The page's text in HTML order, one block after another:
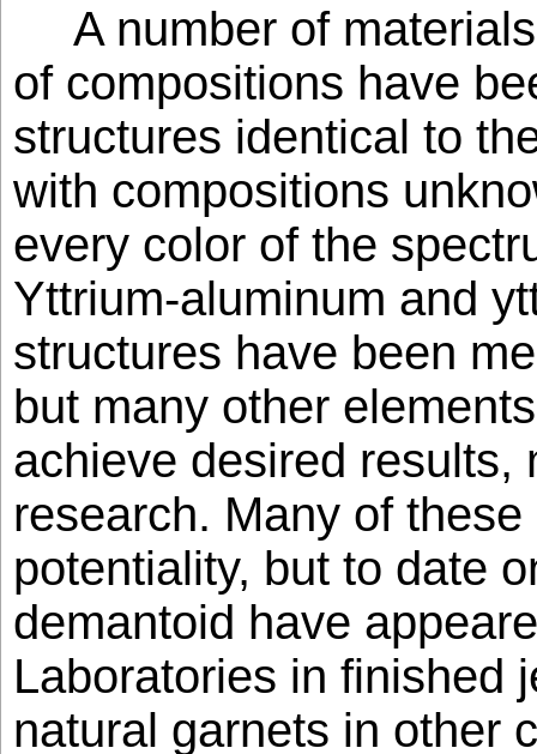
A number of
of compositions have
structures identical to
with compositions
every color of the
Yttrium-aluminum and
structures have been
but many other
achieve desired results,
research. Many of
potentiality, but to date
demantoid have
Laboratories in finished
natural garnets in other